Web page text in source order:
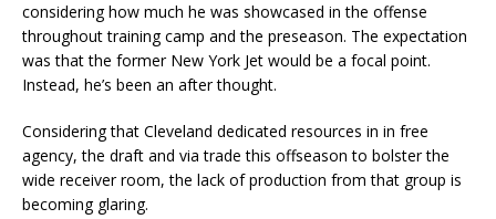
considering how much he was showcased in the offense
throughout training camp and the preseason. The expectation
was that the former New York Jet would be a focal point.
Instead, he’s been an after thought.
Considering that Cleveland dedicated resources in in free
agency, the draft and via trade this offseason to bolster the
wide receiver room, the lack of production from that group is
becoming glaring.